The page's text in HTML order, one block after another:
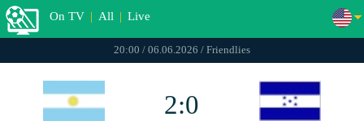
On TV | All | Live
20:00 / 06.06.2026 / Friendlies
2:0